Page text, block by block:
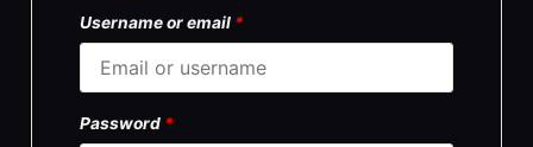
Username or email *
Password *